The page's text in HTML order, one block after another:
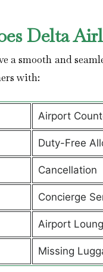
Delta
a smooth and
with:
Airport
Duty-Free
Cancellation
Concierge
Airport
Missing